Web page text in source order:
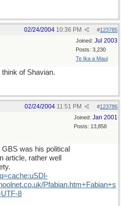
#123785
02/24/2004 10:36 PM
Joined: Jul 2003
Posts: 3,230
Te Ika a Maui
of Shavian.
#123786
02/24/2004 11:51 PM
Joined: Jan 2001
Posts: 13,858
was his political
article, rather well
Pfabian.htm+Fabian+s
8